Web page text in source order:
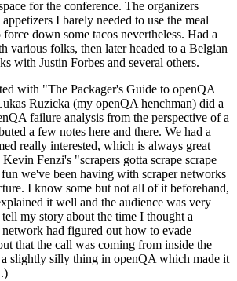
for the conference. The organizers
I barely needed to use the meal
down some tacos nevertheless. Had a
various folks, then later headed to a Belgian
with Justin Forbes and several others.
with "The Packager's Guide to openQA
Ruzicka (my openQA henchman) did a
failure analysis from the perspective of a
a few notes here and there. We had a
really interested, which is always great
Fenzi's "scrapers gotta scrape scrape
we've been having with scraper networks
I know some but not all of it beforehand,
it well and the audience was very
my story about the time I thought a
had figured out how to evade
that the call was coming from inside the
a slightly silly thing in openQA which made it